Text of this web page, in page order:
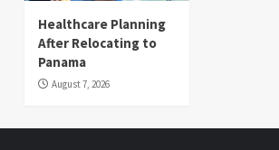
Healthcare Planning
After Relocating to
Panama
August 7, 2026